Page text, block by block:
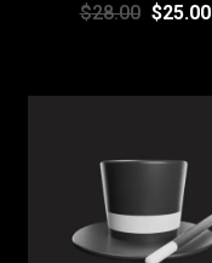
$28.00 $25.00